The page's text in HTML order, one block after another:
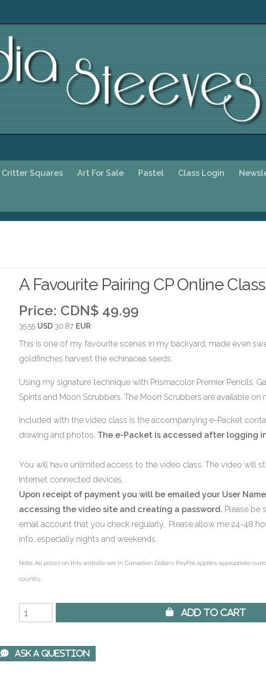
Critter Squares Art For Sale Pastel Class Login
A Favourite Pairing CP Online Class
Price: CDN$ 49.99
35.55 USD 30.87 EUR
This is one of my favourite scenes in my backyard, made even
goldfinches harvest the echinacea seeds.
Using my signature technique with Prismacolor Premier Pencils,
Spirits and Moon Scrubbers. The Moon Scrubbers are available on
Included with the video class is the accompanying e-Packet
drawing and photos. The e-Packet is accessed after logging
You will have unlimited access to the video class. The video will
Internet connected devices.
Upon receipt of payment you will be emailed your User
accessing the video site and creating a password. Please be
email account that you check regularly. Please allow me 24-48
info, especially nights and weekends.
Note: All prices on this website are in Canadian Dollars. PayPal applies appropriate
country.
 Add to Cart
 Ask A Question